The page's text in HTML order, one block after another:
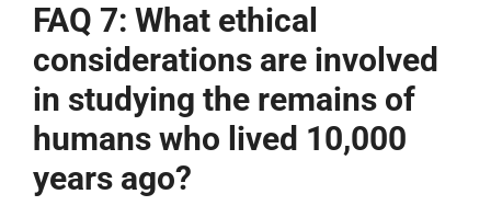
FAQ 7: What ethical
considerations are involved
in studying the remains of
humans who lived 10,000
years ago?